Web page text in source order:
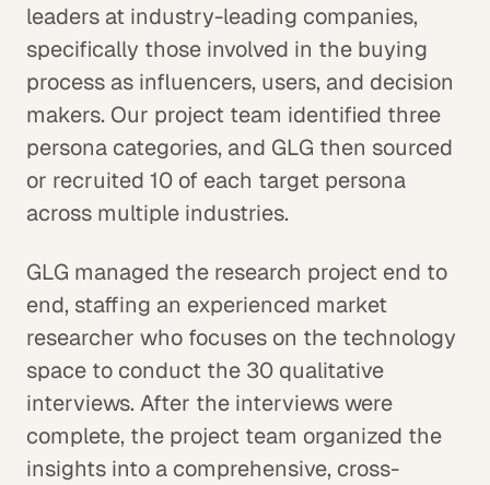
leaders at industry-leading companies,
specifically those involved in the buying
process as influencers, users, and decision
makers. Our project team identified three
persona categories, and GLG then sourced
or recruited 10 of each target persona
across multiple industries.
GLG managed the research project end to
end, staffing an experienced market
researcher who focuses on the technology
space to conduct the 30 qualitative
interviews. After the interviews were
complete, the project team organized the
insights into a comprehensive, cross-